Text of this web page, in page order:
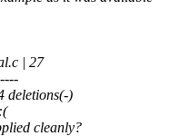
| 27
deletions(-)
cleanly?